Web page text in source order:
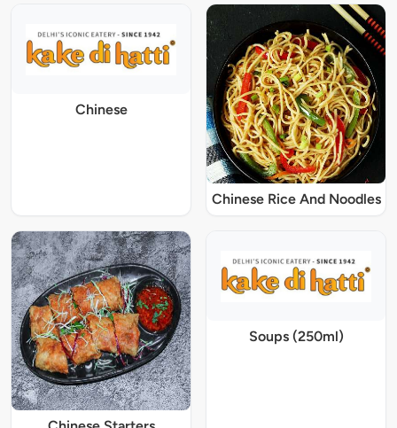
Chinese
Chinese Rice And Noodles
Soups (250ml)